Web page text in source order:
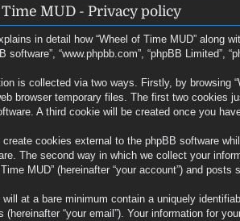
MUD - Privacy policy
in detail how “Wheel of Time MUD” along
software”, “www.phpbb.com”, “phpBB
is collected via two ways. Firstly, by browsing
browser temporary files. The first two cookies
A third cookie will be created once you
cookies external to the phpBB software
The second way in which we collect your
MUD” (hereinafter “your account”) and
at a bare minimum contain a uniquely
(hereinafter “your email”). Your information for